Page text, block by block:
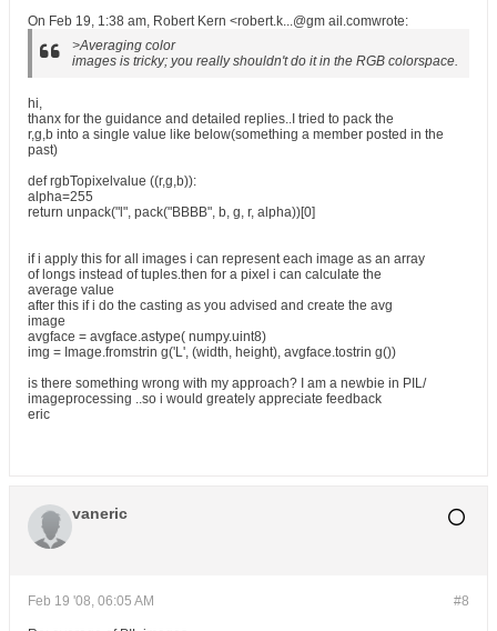
On Feb 19, 1:38 am, Robert Kern <robert.k...@gm ail.comwrote:
>Averaging color
images is tricky; you really shouldn't do it in the RGB colorspace.
hi,
thanx for the guidance and detailed replies..I tried to pack the
r,g,b into a single value like below(something a member posted in the
past)
def rgbTopixelvalue ((r,g,b)):
alpha=255
return unpack("l", pack("BBBB", b, g, r, alpha))[0]
if i apply this for all images i can represent each image as an array
of longs instead of tuples.then for a pixel i can calculate the
average value
after this if i do the casting as you advised and create the avg
image
avgface = avgface.astype( numpy.uint8)
img = Image.fromstrin g('L', (width, height), avgface.tostrin g())
is there something wrong with my approach? I am a newbie in PIL/
imageprocessing ..so i would greately appreciate feedback
eric
vaneric
#8
Feb 19 '08, 06:05 AM